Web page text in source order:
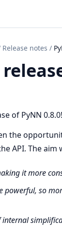
Release notes /
of PyNN 0.8.0!
the
API. The aim
it more
powerful, so